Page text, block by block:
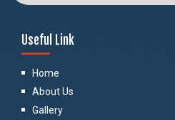
Useful Link
Home
About Us
Gallery